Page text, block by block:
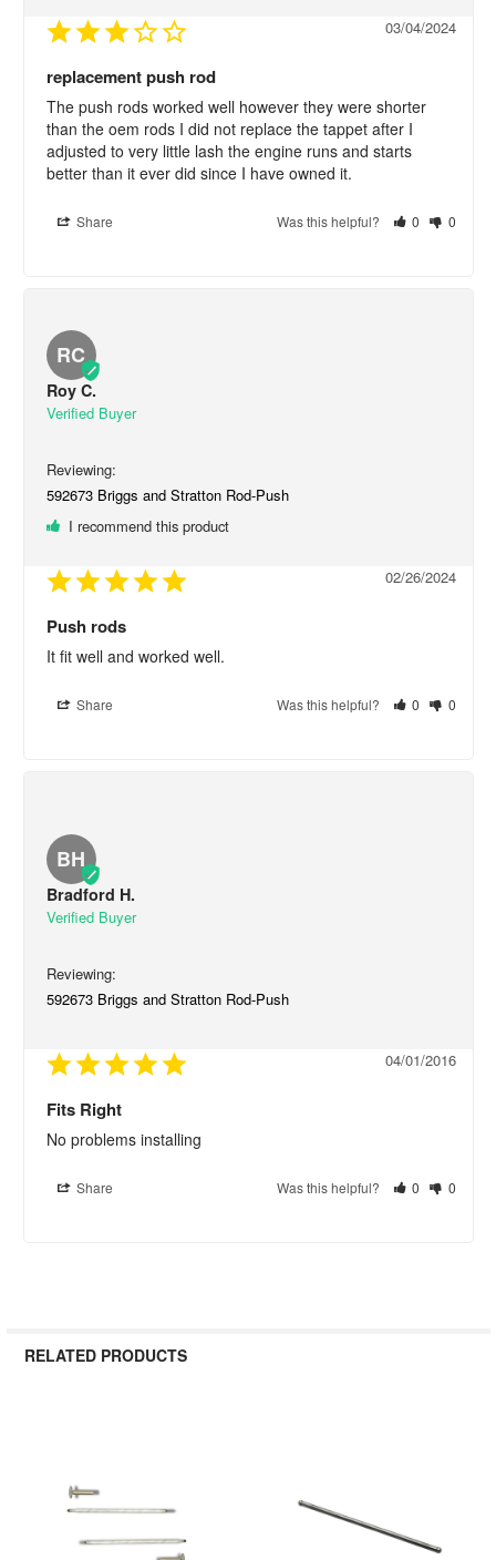
03/04/2024
replacement push rod
The push rods worked well however they were shorter
than the oem rods I did not replace the tappet after I
adjusted to very little lash the engine runs and starts
better than it ever did since I have owned it.
Share Was this helpful? 0 0
RC
Roy C.
592673 Briggs and Stratton Rod-Push
I recommend this product
02/26/2024
Push rods
It fit well and worked well.
Share Was this helpful? 0 0
BH
Bradford H.
592673 Briggs and Stratton Rod-Push
04/01/2016
Fits Right
No problems installing
Share Was this helpful? 0 0
RELATED PRODUCTS